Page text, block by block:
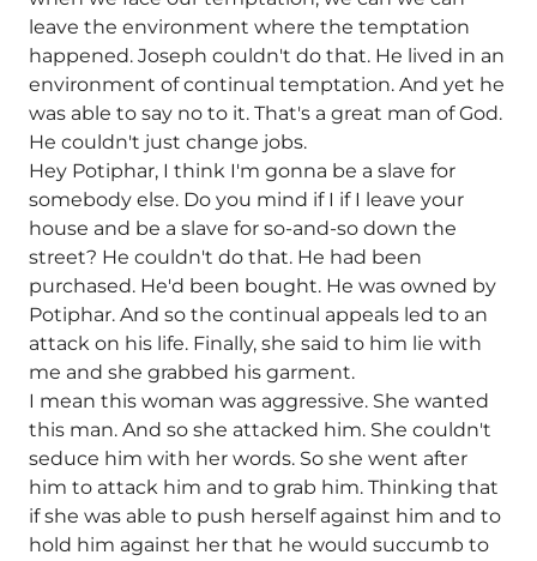
leave the environment where the temptation
happened. Joseph couldn't do that. He lived in an
environment of continual temptation. And yet he
was able to say no to it. That's a great man of God.
He couldn't just change jobs.
Hey Potiphar, I think I'm gonna be a slave for
somebody else. Do you mind if I if I leave your
house and be a slave for so-and-so down the
street? He couldn't do that. He had been
purchased. He'd been bought. He was owned by
Potiphar. And so the continual appeals led to an
attack on his life. Finally, she said to him lie with
me and she grabbed his garment.
I mean this woman was aggressive. She wanted
this man. And so she attacked him. She couldn't
seduce him with her words. So she went after
him to attack him and to grab him. Thinking that
if she was able to push herself against him and to
hold him against her that he would succumb to